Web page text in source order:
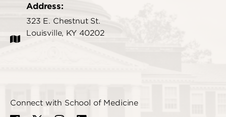
Address:
323 E. Chestnut St.
Louisville, KY 40202
Connect with School of Medicine